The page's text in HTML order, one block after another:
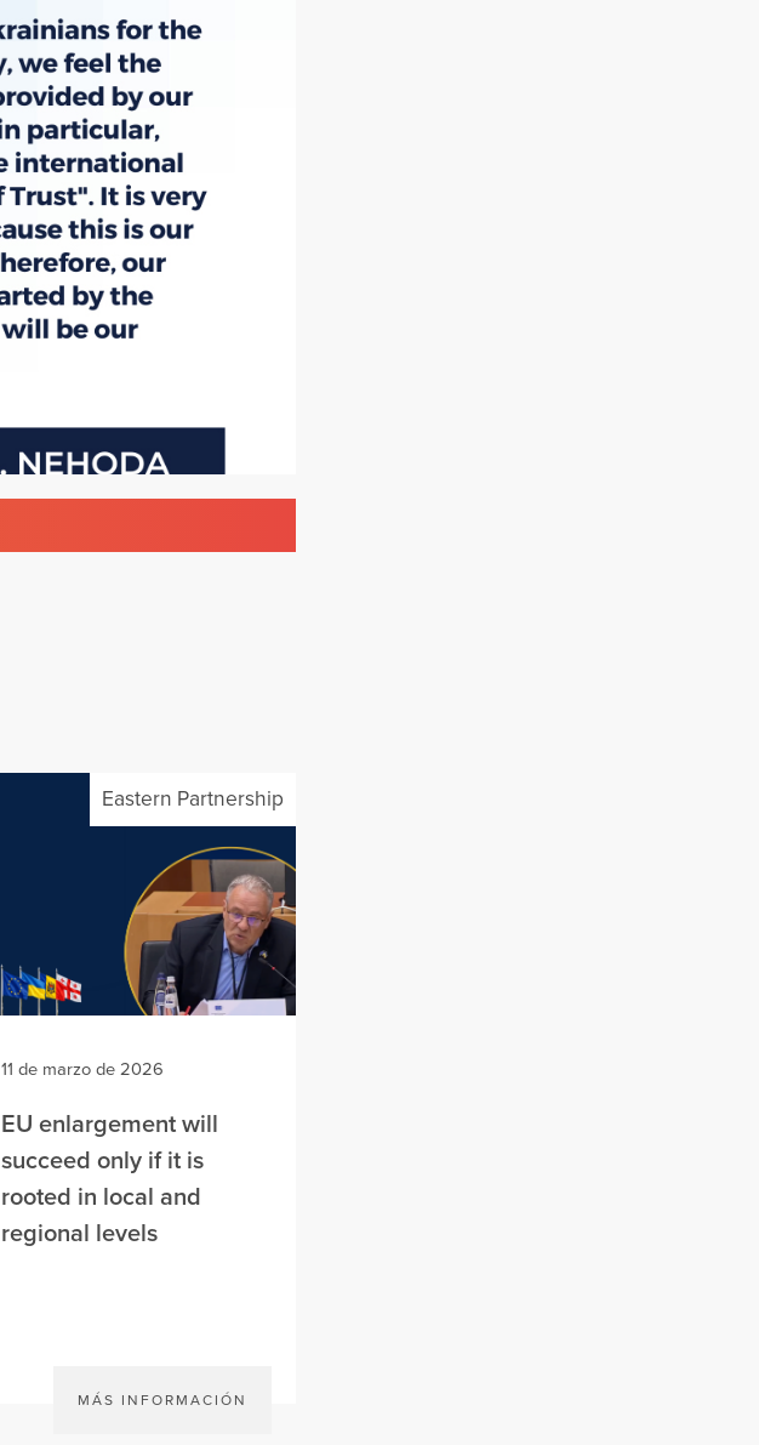
Eastern Partnership
11 de marzo de 2026
EU enlargement will
succeed only if it is
rooted in local and
regional levels
MÁS INFORMACIÓN